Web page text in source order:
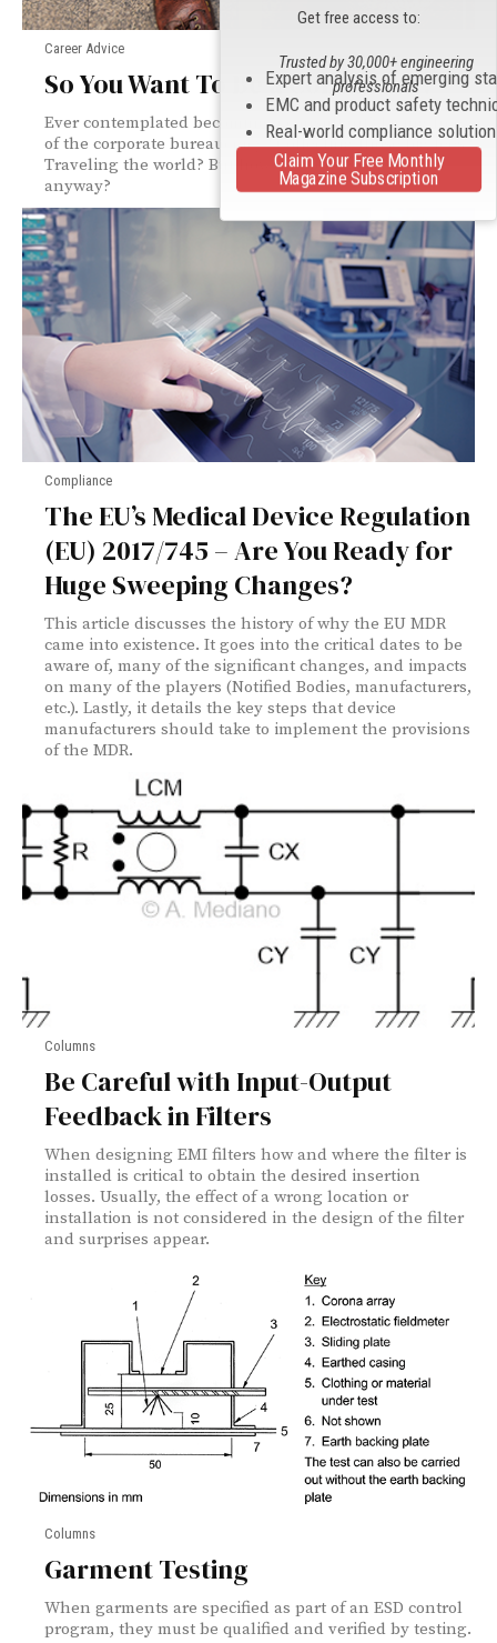
Career Advice
So You Want To Be a Consultant?
Ever contemplated becoming a consultant? Living free
of the corporate bureaucracy? Collecting those big fees?
Traveling the world? But how does one get started
anyway?
Compliance
The EU’s Medical Device Regulation
(EU) 2017/745 – Are You Ready for
Huge Sweeping Changes?
This article discusses the history of why the EU MDR
came into existence. It goes into the critical dates to be
aware of, many of the significant changes, and impacts
on many of the players (Notified Bodies, manufacturers,
etc.). Lastly, it details the key steps that device
manufacturers should take to implement the provisions
of the MDR.
Columns
Be Careful with Input-Output
Feedback in Filters
When designing EMI filters how and where the filter is
installed is critical to obtain the desired insertion
losses. Usually, the effect of a wrong location or
installation is not considered in the design of the filter
and surprises appear.
Columns
Garment Testing
When garments are specified as part of an ESD control
program, they must be qualified and verified by testing.
Get free access to:
Expert analysis of emerging
EMC and product safety
Real-world compliance
Trusted by 30,000+ engineering
professionals
Claim Your Free Monthly
Magazine Subscription